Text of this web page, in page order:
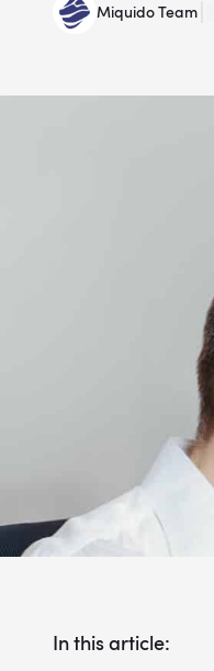
Miquido Team
In this article: